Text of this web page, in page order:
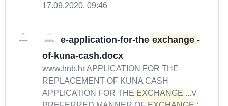
17.09.2020. 09:46
e-application-for-the- exchange -
of-kuna-cash.docx
www.hnb.hr APPLICATION FOR THE
REPLACEMENT OF KUNA CASH
APPLICATION FOR THE EXCHANGE ...V